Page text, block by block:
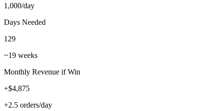
1,000/day
Days Needed
129
~19 weeks
Monthly Revenue if Win
+$4,875
+2.5 orders/day